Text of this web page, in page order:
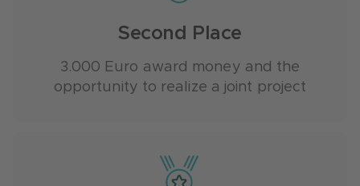
Second Place
3.000 Euro award money and the
opportunity to realize a joint project